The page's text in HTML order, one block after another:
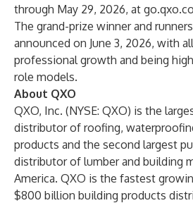
through May 29, 2026, at
The grand-prize winner and
announced on June 3, 2026, with
professional growth and being
role models.
About QXO
QXO, Inc. (NYSE: QXO) is the
distributor of roofing,
products and the second largest
distributor of lumber and building
America. QXO is the fastest
$800 billion building products